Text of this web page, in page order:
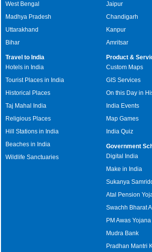
West Bengal
Madhya Pradesh
Uttarakhand
Bihar
Jaipur
Chandigarh
Kanpur
Amritsar
Travel to India
Hotels in India
Tourist Places in India
Historical Places
Taj Mahal India
Religious Places
Hill Stations in India
Beaches in India
Wildlife Sanctuaries
Product &
Custom Maps
GIS Services
On this Day in
India Events
Map Games
India Quiz
Government
Digital India
Make in India
Sukanya
Atal Pension
Swachh Bharat
PM Awas Yojana
Mudra Bank
Pradhan Mantri